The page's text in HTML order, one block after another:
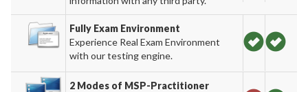
Fully Exam Environment
Experience Real Exam Environment
with our testing engine.
2 Modes of MSP-Practitioner